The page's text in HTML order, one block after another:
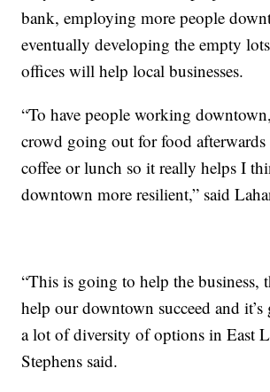
bank, employing more people
eventually developing the empty
offices will help local businesses.
“To have people working
crowd going out for food
coffee or lunch so it really helps I
downtown more resilient,” said
“This is going to help the business,
help our downtown succeed and
a lot of diversity of options in East
Stephens said.